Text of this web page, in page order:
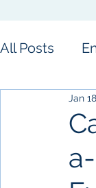
All Posts
Jan